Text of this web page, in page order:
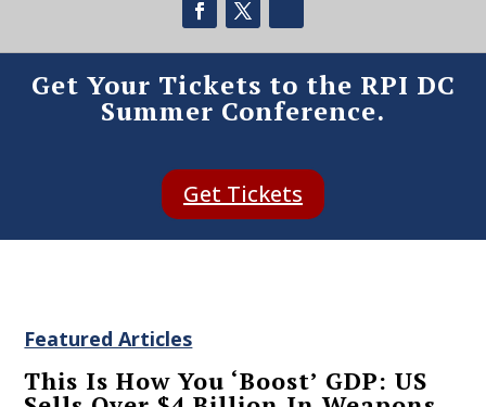
Get Your Tickets to the RPI DC
Summer Conference.
Get Tickets
Featured Articles
This Is How You ‘Boost’ GDP: US